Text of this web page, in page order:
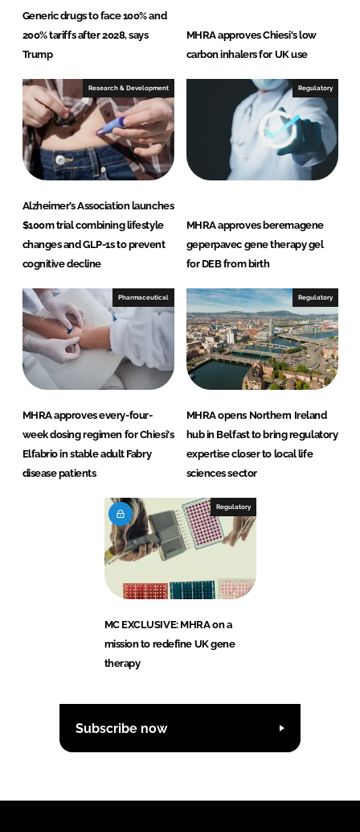
Generic drugs to face 100% and
200% tariffs after 2028, says
Trump
MHRA approves Chiesi's low
carbon inhalers for UK use
Research & Development
Alzheimer’s Association launches
$100m trial combining lifestyle
changes and GLP-1s to prevent
cognitive decline
Regulatory
MHRA approves beremagene
geperpavec gene therapy gel
for DEB from birth
Pharmaceutical
MHRA approves every-four-
week dosing regimen for Chiesi's
Elfabrio in stable adult Fabry
disease patients
Regulatory
MHRA opens Northern Ireland
hub in Belfast to bring regulatory
expertise closer to local life
sciences sector
Regulatory
MC EXCLUSIVE: MHRA on a
mission to redefine UK gene
therapy
Subscribe now